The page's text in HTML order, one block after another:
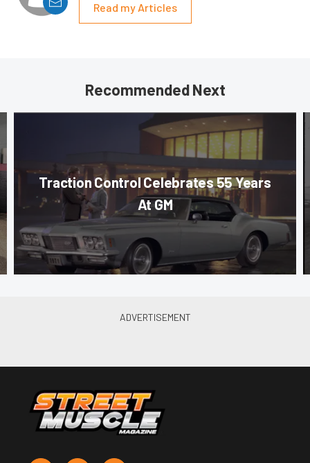
Read my Articles
Recommended Next
Traction Control Celebrates 55 Years
At GM